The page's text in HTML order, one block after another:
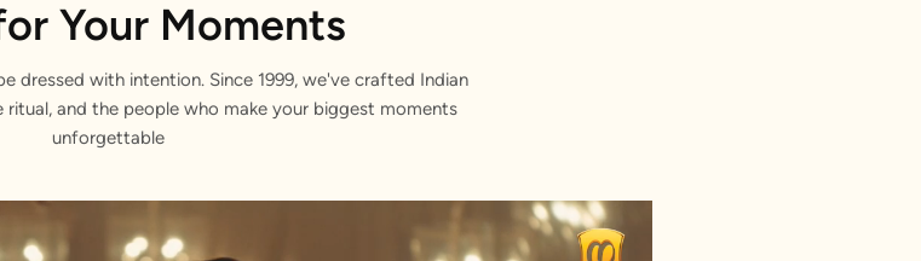
Your Moments
dressed with intention. Since 1999, we've crafted Indian
and the people who make your biggest moments
unforgettable